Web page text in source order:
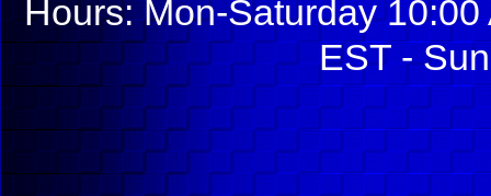
Hours: Mon-Saturday
EST -